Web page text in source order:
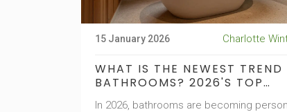
15 January 2026 Charlotte
WHAT IS THE NEWEST TREND
BATHROOMS? 2026'S TOP
In 2026, bathrooms are becoming